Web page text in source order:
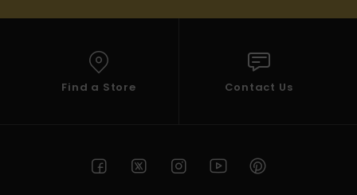
Find a Store Contact Us